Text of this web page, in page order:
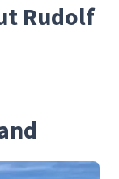
Rudolf